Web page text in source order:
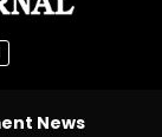
News